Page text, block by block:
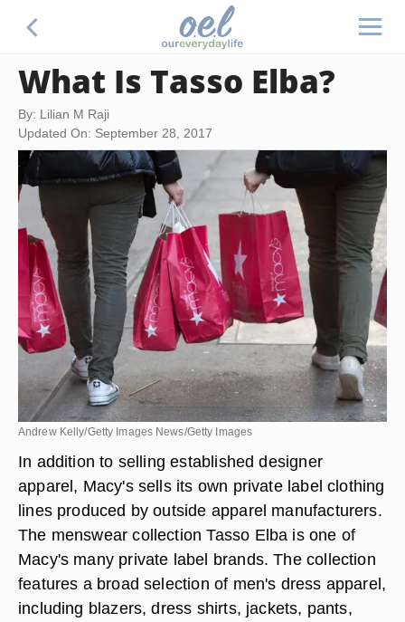
What Is Tasso Elba?
By: Lilian M Raji
Updated On: September 28, 2017
Andrew Kelly/Getty Images News/Getty Images
In addition to selling established designer
apparel, Macy's sells its own private label clothing
lines produced by outside apparel manufacturers.
The menswear collection Tasso Elba is one of
Macy's many private label brands. The collection
features a broad selection of men's dress apparel,
including blazers, dress shirts, jackets, pants,